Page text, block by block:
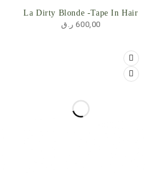
La Dirty Blonde -Tape In Hair
600,00 ر.ق